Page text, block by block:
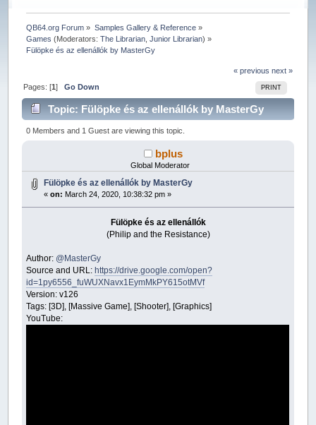
QB64.org Forum » Samples Gallery & Reference»
Games (Moderators:The Librarian ,Junior Librarian) »
Fülöpke és az ellenállók by MasterGy
« previous next »
PRINT
Pages: [1]Go Down
Topic: Fülöpke és az ellenállók by MasterGy
(Read 26221 times)
0 Members and 1 Guest are viewing this topic.
bplus
Global Moderator
Fülöpke és az ellenállók by MasterGy
«on: March 24, 2020, 10:38:32 pm »
Fülöpke és az ellenállók
(Philip and the Resistance)
Author: @MasterGy
Source and URL:https://drive.google.com/open?
id=1py6556_fuWUXNavx1EymMkPY615otMVf
Version: v126
Tags: [3D], [Massive Game], [Shooter], [Graphics]
YouTube: